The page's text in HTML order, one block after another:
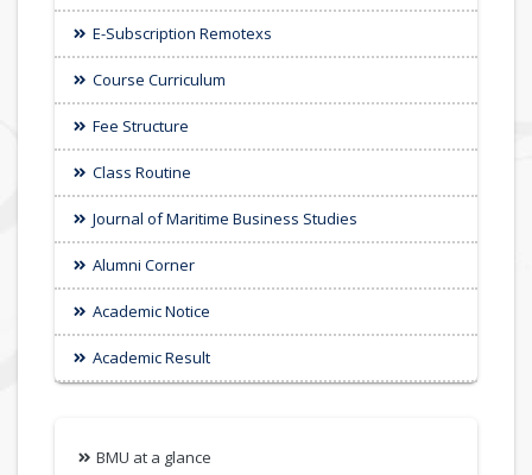
E-Subscription Remotexs
Course Curriculum
Fee Structure
Class Routine
Journal of Maritime Business Studies
Alumni Corner
Academic Notice
Academic Result
BMU at a glance